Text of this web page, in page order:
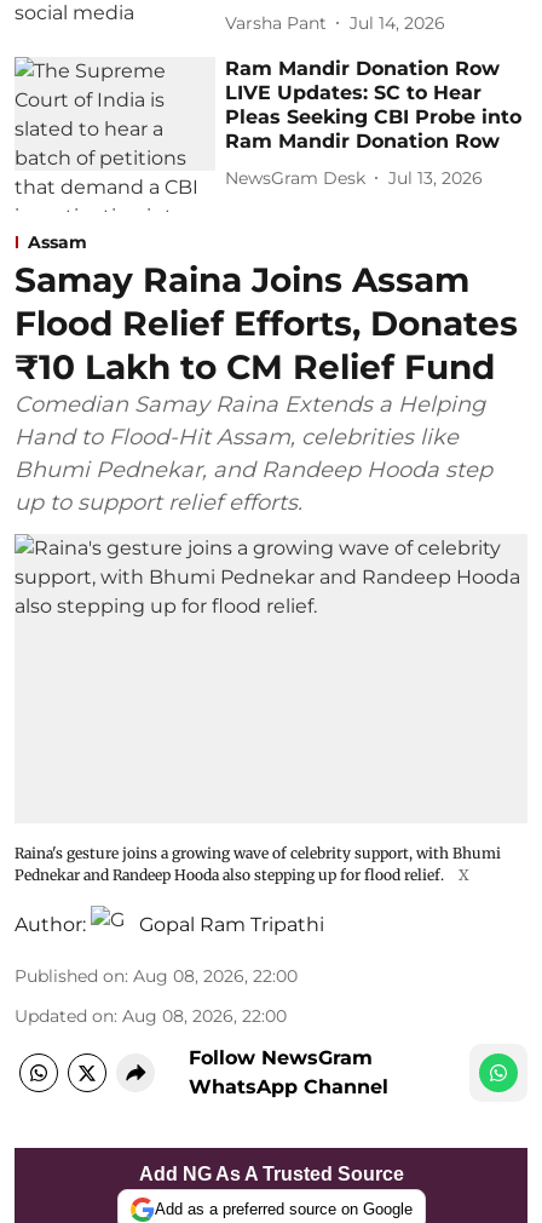
Varsha Pant Jul 14, 2026
Ram Mandir Donation Row
LIVE Updates: SC to Hear
Pleas Seeking CBI Probe into
Ram Mandir Donation Row
NewsGram Desk Jul 13, 2026
Assam
Samay Raina Joins Assam
Flood Relief Efforts, Donates
₹10 Lakh to CM Relief Fund
Comedian Samay Raina Extends a Helping
Hand to Flood-Hit Assam, celebrities like
Bhumi Pednekar, and Randeep Hooda step
up to support relief efforts.
Raina's gesture joins a growing wave of celebrity support, with Bhumi
Pednekar and Randeep Hooda also stepping up for flood relief.
X
Author: Gopal Ram Tripathi
Published on: Aug 08, 2026, 22:00
Updated on: Aug 08, 2026, 22:00
Follow NewsGram
WhatsApp Channel
Add NG As A Trusted Source
Add as a preferred source on Google